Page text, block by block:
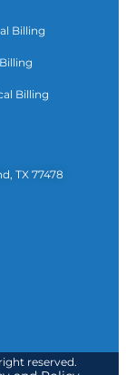
Billing
Billing
TX 77478
reserved.